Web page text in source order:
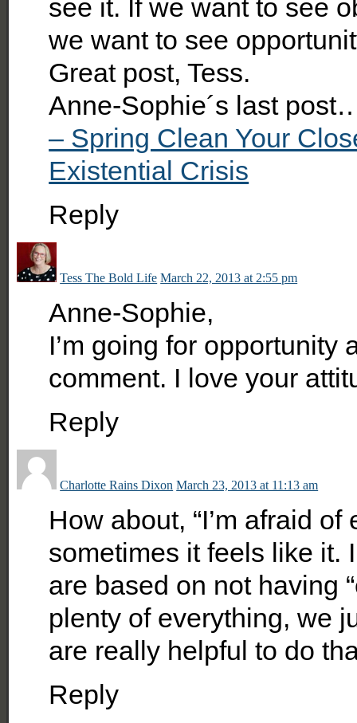
see it. If we want to see
we want to see
Great post, Tess.
Anne-Sophie´s last
– Spring Clean Your
Existential Crisis
Reply
Tess The Bold Life March 22, 2013 at 2:55 pm
Anne-Sophie,
I’m going for opportunity
comment. I love your
Reply
Charlotte Rains Dixon March 23, 2013 at 11:13 am
How about, “I’m afraid of
sometimes it feels like it.
are based on not having
plenty of everything, we
are really helpful to do
Reply